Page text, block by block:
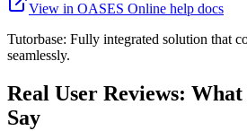
View in OASES Online help docs
Tutorbase: Fully integrated solution that
seamlessly.
Real User Reviews:
Say